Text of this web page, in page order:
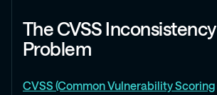
The CVSS Inconsistency
Problem
CVSS (Common Vulnerability Scoring